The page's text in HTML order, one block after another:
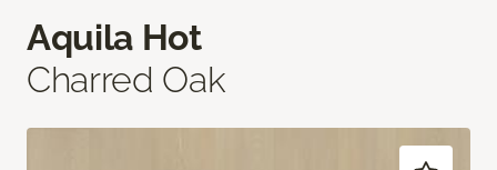
Aquila Hot
Charred Oak